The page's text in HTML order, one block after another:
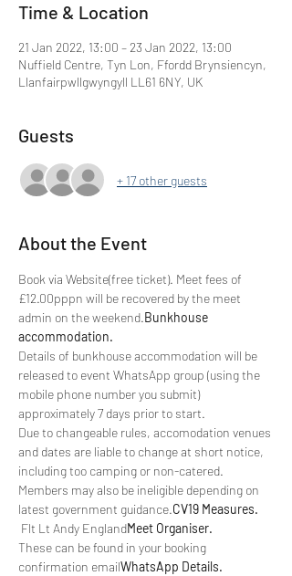
Time & Location
21 Jan 2022, 13:00 – 23 Jan 2022, 13:00
Nuffield Centre, Tyn Lon, Ffordd Brynsiencyn,
Llanfairpwllgwyngyll LL61 6NY, UK
Guests
+ 17 other guests
About the Event
Book via Website(free ticket). Meet fees of
£12.00pppn will be recovered by the meet
admin on the weekend.Bunkhouse
accommodation.
Details of bunkhouse accommodation will be
released to event WhatsApp group (using the
mobile phone number you submit)
approximately 7 days prior to start.
Due to changeable rules, accomodation venues
and dates are liable to change at short notice,
including too camping or non-catered.
Members may also be ineligible depending on
latest government guidance.CV19 Measures.
Flt Lt Andy EnglandMeet Organiser.
These can be found in your booking
confirmation emailWhatsApp Details.